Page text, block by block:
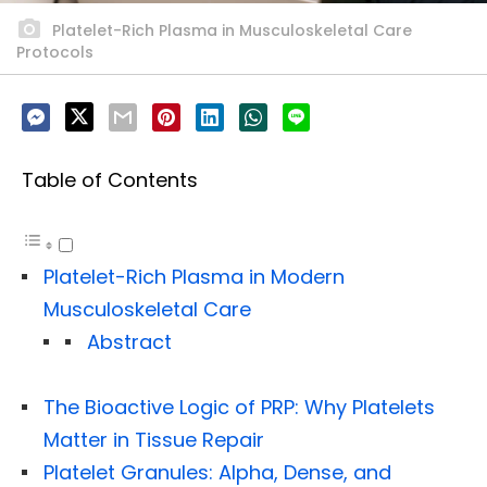
Platelet-Rich Plasma in Musculoskeletal Care
Protocols
Table of Contents
Platelet-Rich Plasma in Modern
Musculoskeletal Care
Abstract
The Bioactive Logic of PRP: Why Platelets
Matter in Tissue Repair
Platelet Granules: Alpha, Dense, and